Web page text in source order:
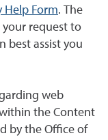
Help Form. The
request to
best assist you
web
the Content
by the Office of